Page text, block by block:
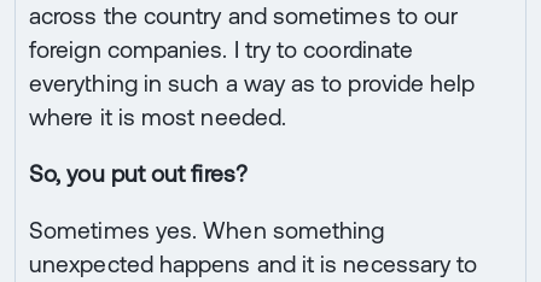
across the country and sometimes to our
foreign companies. I try to coordinate
everything in such a way as to provide help
where it is most needed.
So, you put out fires?
Sometimes yes. When something
unexpected happens and it is necessary to